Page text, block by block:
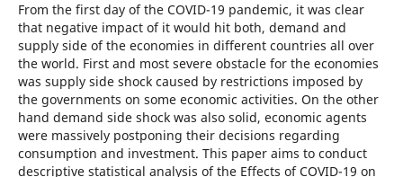
From the first day of the COVID-19 pandemic, it was clear
that negative impact of it would hit both, demand and
supply side of the economies in different countries all over
the world. First and most severe obstacle for the economies
was supply side shock caused by restrictions imposed by
the governments on some economic activities. On the other
hand demand side shock was also solid, economic agents
were massively postponing their decisions regarding
consumption and investment. This paper aims to conduct
descriptive statistical analysis of the Effects of COVID-19 on